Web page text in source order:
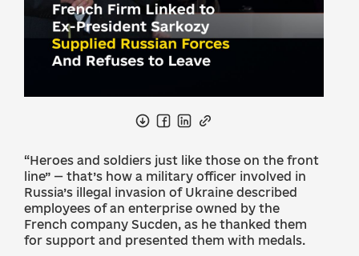
“Heroes and soldiers just like those on the front
line” — that’s how a military officer involved in
Russia’s illegal invasion of Ukraine described
employees of an enterprise owned by the
French company Sucden, as he thanked them
for support and presented them with medals.